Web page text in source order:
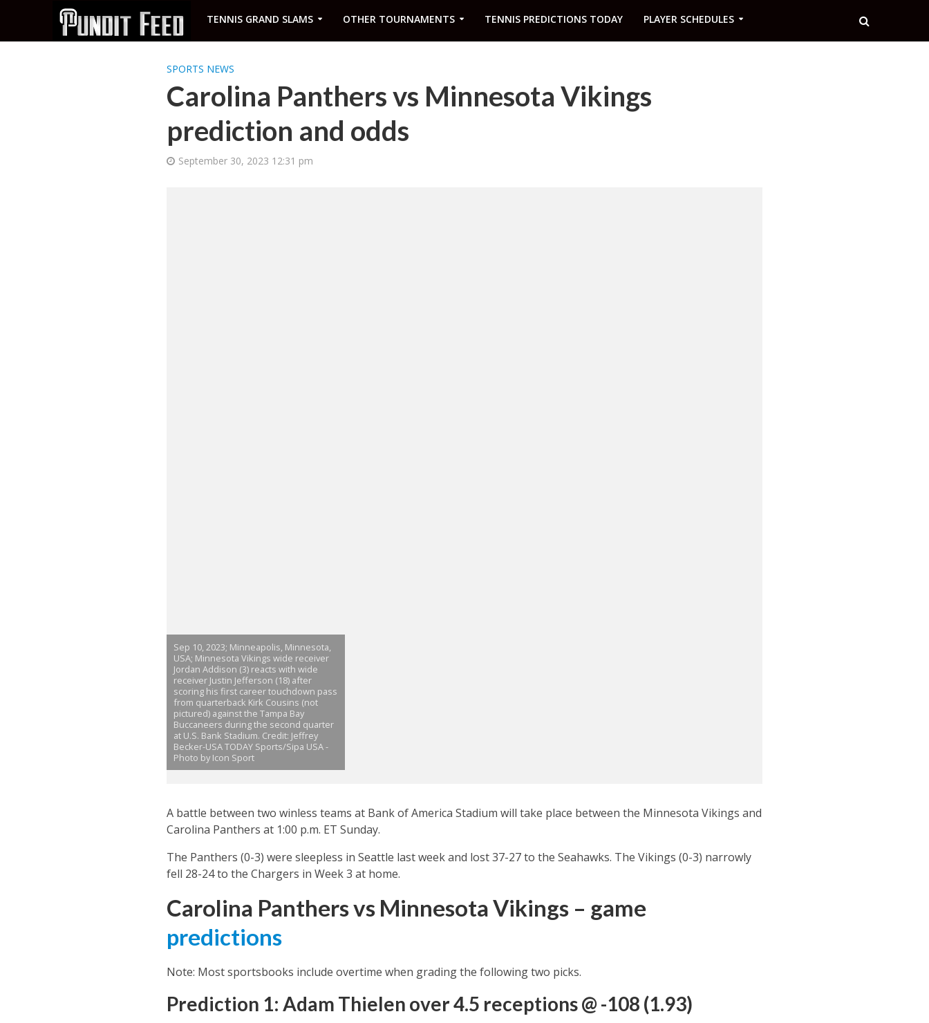
TENNIS GRAND SLAMS OTHER TOURNAMENTS TENNIS PREDICTIONS TODAY PLAYER SCHEDULES
SPORTS NEWS
Carolina Panthers vs Minnesota Vikings
prediction and odds
September 30, 2023 12:31 pm
Sep 10, 2023; Minneapolis, Minnesota,
USA; Minnesota Vikings wide receiver
Jordan Addison (3) reacts with wide
receiver Justin Jefferson (18) after
scoring his first career touchdown pass
from quarterback Kirk Cousins (not
pictured) against the Tampa Bay
Buccaneers during the second quarter
at U.S. Bank Stadium. Credit: Jeffrey
Becker-USA TODAY Sports/Sipa USA -
Photo by Icon Sport
A battle between two winless teams at Bank of America Stadium will take place between the Minnesota Vikings and
Carolina Panthers at 1:00 p.m. ET Sunday.
The Panthers (0-3) were sleepless in Seattle last week and lost 37-27 to the Seahawks. The Vikings (0-3) narrowly
fell 28-24 to the Chargers in Week 3 at home.
Carolina Panthers vs Minnesota Vikings – game
predictions
Note: Most sportsbooks include overtime when grading the following two picks.
Prediction 1: Adam Thielen over 4.5 receptions @ -108 (1.93)